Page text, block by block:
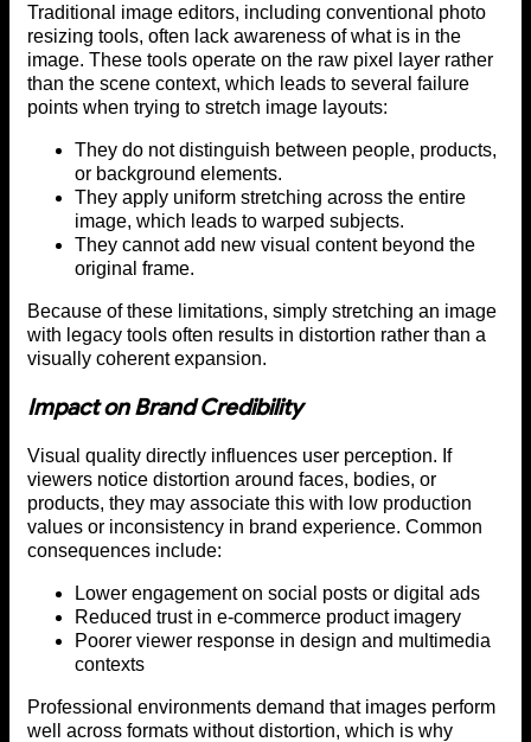
Traditional image editors, including conventional photo
resizing tools, often lack awareness of what is in the
image. These tools operate on the raw pixel layer rather
than the scene context, which leads to several failure
points when trying to stretch image layouts:
They do not distinguish between people, products,
or background elements.
They apply uniform stretching across the entire
image, which leads to warped subjects.
They cannot add new visual content beyond the
original frame.
Because of these limitations, simply stretching an image
with legacy tools often results in distortion rather than a
visually coherent expansion.
Impact on Brand Credibility
Visual quality directly influences user perception. If
viewers notice distortion around faces, bodies, or
products, they may associate this with low production
values or inconsistency in brand experience. Common
consequences include:
Lower engagement on social posts or digital ads
Reduced trust in e-commerce product imagery
Poorer viewer response in design and multimedia
contexts
Professional environments demand that images perform
well across formats without distortion, which is why